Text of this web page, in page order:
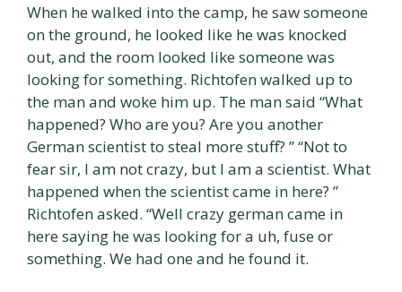
When he walked into the camp, he saw someone
on the ground, he looked like he was knocked
out, and the room looked like someone was
looking for something. Richtofen walked up to
the man and woke him up. The man said “What
happened? Who are you? Are you another
German scientist to steal more stuff? ” “Not to
fear sir, I am not crazy, but I am a scientist. What
happened when the scientist came in here? ”
Richtofen asked. “Well crazy german came in
here saying he was looking for a uh, fuse or
something. We had one and he found it.